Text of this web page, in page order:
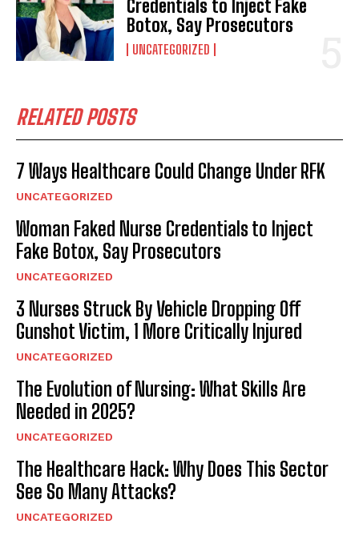
Credentials to Inject Fake
Botox, Say Prosecutors
UNCATEGORIZED
RELATED POSTS
7 Ways Healthcare Could Change Under RFK
UNCATEGORIZED
Woman Faked Nurse Credentials to Inject
Fake Botox, Say Prosecutors
UNCATEGORIZED
3 Nurses Struck By Vehicle Dropping Off
Gunshot Victim, 1 More Critically Injured
UNCATEGORIZED
The Evolution of Nursing: What Skills Are
Needed in 2025?
UNCATEGORIZED
The Healthcare Hack: Why Does This Sector
See So Many Attacks?
UNCATEGORIZED